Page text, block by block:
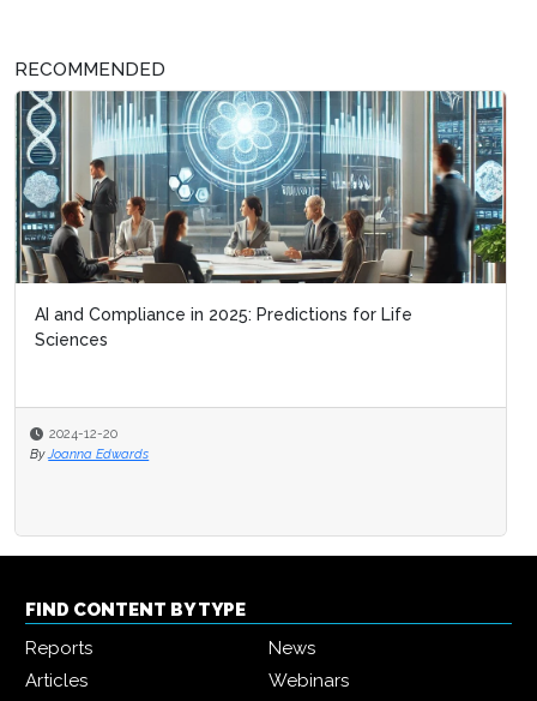
RECOMMENDED
AI and Compliance in 2025: Predictions for Life
Sciences
2024-12-20
By Joanna Edwards
FIND CONTENT BY TYPE
Reports
News
Articles
Webinars